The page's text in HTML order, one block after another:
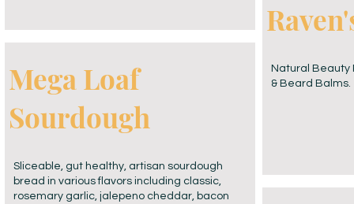
Mega Loaf
Sourdough
Sliceable, gut healthy, artisan sourdough
bread in various flavors including classic,
rosemary garlic, jalepeno cheddar, bacon
Natural Beauty
& Beard Balms.